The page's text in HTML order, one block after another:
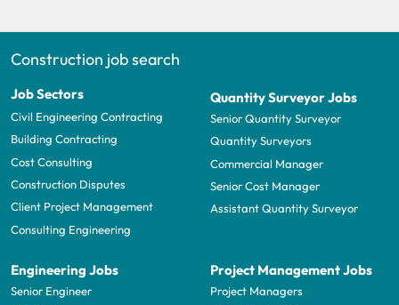
Construction job search
Job Sectors
Civil Engineering Contracting
Building Contracting
Cost Consulting
Construction Disputes
Client Project Management
Consulting Engineering
Quantity Surveyor Jobs
Senior Quantity Surveyor
Quantity Surveyors
Commercial Manager
Senior Cost Manager
Assistant Quantity Surveyor
Engineering Jobs
Senior Engineer
Project Management Jobs
Project Managers